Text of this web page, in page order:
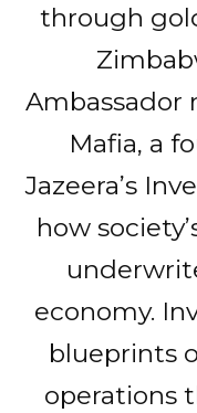
through
Ambassador
Mafia, a
Jazeera’s
how
economy.
blueprints
operations